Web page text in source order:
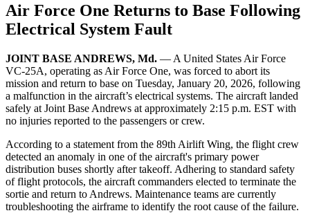
Air Force One Returns to Base Following
Electrical System Fault
JOINT BASE ANDREWS, Md. — A United States Air Force
VC-25A, operating as Air Force One, was forced to abort its
mission and return to base on Tuesday, January 20, 2026, following
a malfunction in the aircraft’s electrical systems. The aircraft landed
safely at Joint Base Andrews at approximately 2:15 p.m. EST with
no injuries reported to the passengers or crew.
According to a statement from the 89th Airlift Wing, the flight crew
detected an anomaly in one of the aircraft's primary power
distribution buses shortly after takeoff. Adhering to standard safety
of flight protocols, the aircraft commanders elected to terminate the
sortie and return to Andrews. Maintenance teams are currently
troubleshooting the airframe to identify the root cause of the failure.